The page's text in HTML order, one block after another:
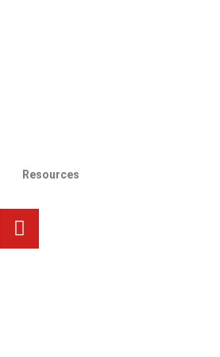
Resources